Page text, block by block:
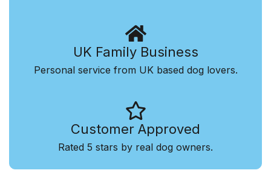
UK Family Business
Personal service from UK based dog lovers.
Customer Approved
Rated 5 stars by real dog owners.